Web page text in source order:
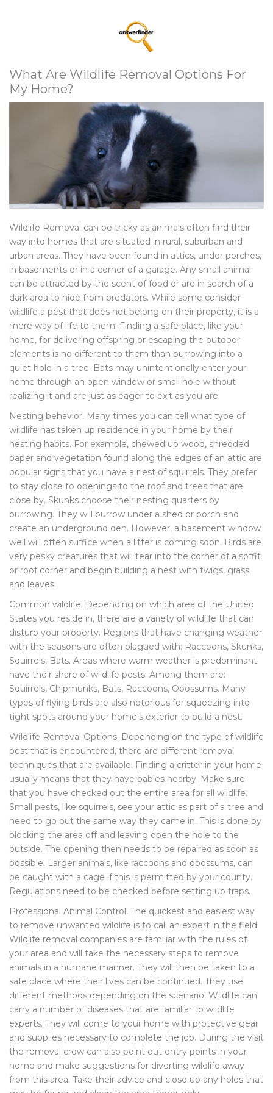
What Are Wildlife Removal Options For
My Home?
Wildlife Removal can be tricky as animals often find their
way into homes that are situated in rural, suburban and
urban areas. They have been found in attics, under porches,
in basements or in a corner of a garage. Any small animal
can be attracted by the scent of food or are in search of a
dark area to hide from predators. While some consider
wildlife a pest that does not belong on their property, it is a
mere way of life to them. Finding a safe place, like your
home, for delivering offspring or escaping the outdoor
elements is no different to them than burrowing into a
quiet hole in a tree. Bats may unintentionally enter your
home through an open window or small hole without
realizing it and are just as eager to exit as you are.
Nesting behavior. Many times you can tell what type of
wildlife has taken up residence in your home by their
nesting habits. For example, chewed up wood, shredded
paper and vegetation found along the edges of an attic are
popular signs that you have a nest of squirrels. They prefer
to stay close to openings to the roof and trees that are
close by. Skunks choose their nesting quarters by
burrowing. They will burrow under a shed or porch and
create an underground den. However, a basement window
well will often suffice when a litter is coming soon. Birds are
very pesky creatures that will tear into the corner of a soffit
or roof corner and begin building a nest with twigs, grass
and leaves.
Common wildlife. Depending on which area of the United
States you reside in, there are a variety of wildlife that can
disturb your property. Regions that have changing weather
with the seasons are often plagued with: Raccoons, Skunks,
Squirrels, Bats. Areas where warm weather is predominant
have their share of wildlife pests. Among them are:
Squirrels, Chipmunks, Bats, Raccoons, Opossums. Many
types of flying birds are also notorious for squeezing into
tight spots around your home's exterior to build a nest.
Wildlife Removal Options. Depending on the type of wildlife
pest that is encountered, there are different removal
techniques that are available. Finding a critter in your home
usually means that they have babies nearby. Make sure
that you have checked out the entire area for all wildlife.
Small pests, like squirrels, see your attic as part of a tree and
need to go out the same way they came in. This is done by
blocking the area off and leaving open the hole to the
outside. The opening then needs to be repaired as soon as
possible. Larger animals, like raccoons and opossums, can
be caught with a cage if this is permitted by your county.
Regulations need to be checked before setting up traps.
Professional Animal Control. The quickest and easiest way
to remove unwanted wildlife is to call an expert in the field.
Wildlife removal companies are familiar with the rules of
your area and will take the necessary steps to remove
animals in a humane manner. They will then be taken to a
safe place where their lives can be continued. They use
different methods depending on the scenario. Wildlife can
carry a number of diseases that are familiar to wildlife
experts. They will come to your home with protective gear
and supplies necessary to complete the job. During the visit
the removal crew can also point out entry points in your
home and make suggestions for diverting wildlife away
from this area. Take their advice and close up any holes that